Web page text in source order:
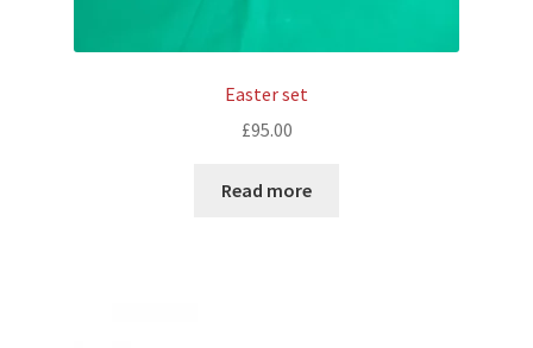
Easter set
£95.00
Read more